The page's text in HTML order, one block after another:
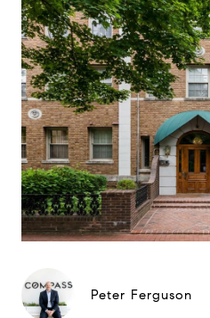
Peter Ferguson